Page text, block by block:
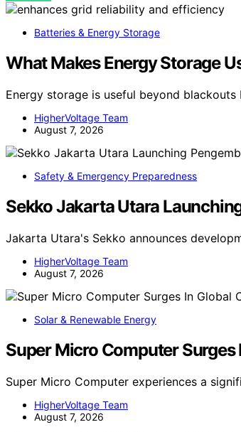
Batteries & Energy Storage
What Makes Energy Storage
Energy storage is useful beyond
HigherVoltage Team
August 7, 2026
Safety & Emergency Preparedness
Sekko Jakarta Utara
Jakarta Utara's Sekko announces
HigherVoltage Team
August 7, 2026
Solar & Renewable Energy
Super Micro Computer Surges
Super Micro Computer experiences a
HigherVoltage Team
August 7, 2026